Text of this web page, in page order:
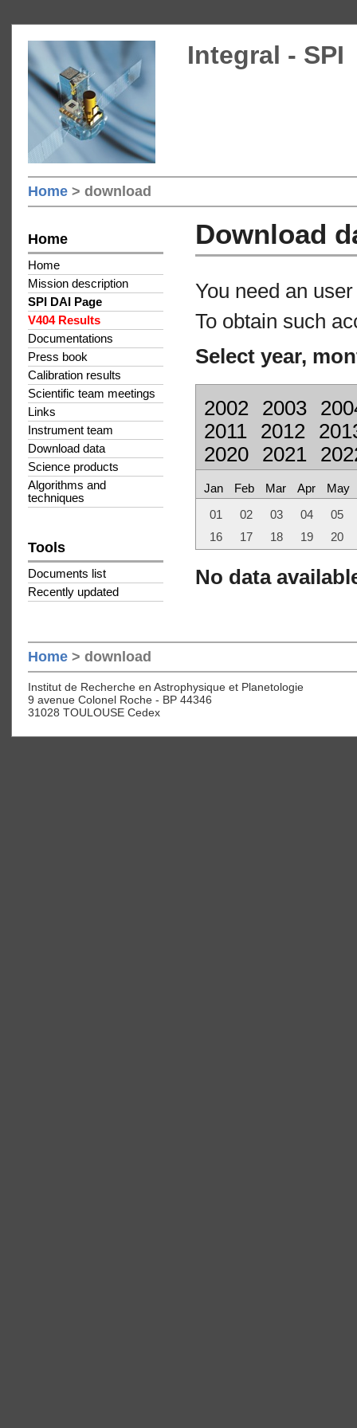
Integral - SPI
Home > download
Home
Home
Mission description
SPI DAI Page
V404 Results
Documentations
Press book
Calibration results
Scientific team meetings
Links
Instrument team
Download data
Science products
Algorithms and
techniques
Tools
Documents list
Recently updated
Download
You need an
To obtain such
Select year,
2002 2003
2011
2012
2020
2021
Jan Feb Mar Apr May
01 02 03 04
05
16
17 18 19 20
No data
Home > download
Institut de Recherche en Astrophysique et Planetologie
9 avenue Colonel Roche - BP 44346
31028 TOULOUSE Cedex